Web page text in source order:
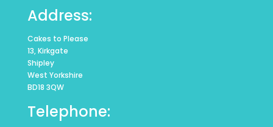
Address:
Cakes to Please
13, Kirkgate
Shipley
West Yorkshire
BD18 3QW
Telephone: